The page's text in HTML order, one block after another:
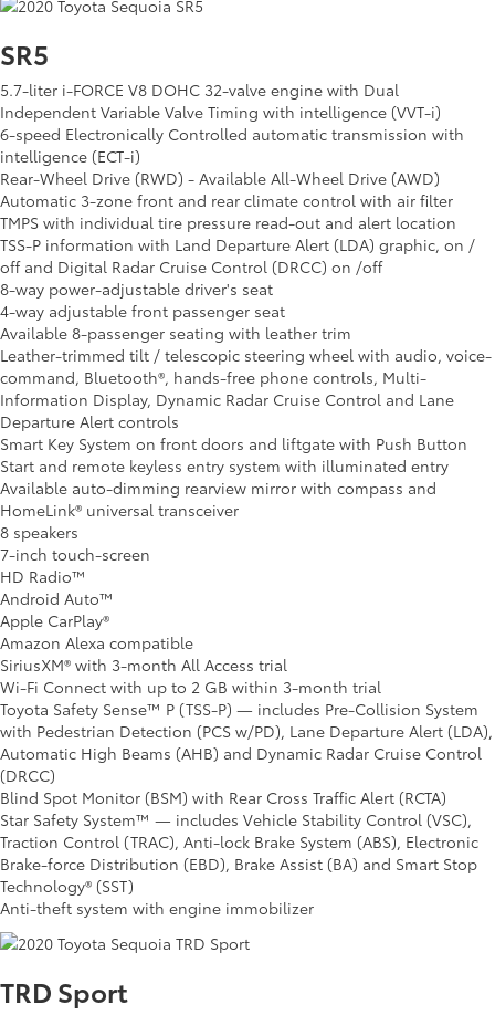
SR5
5.7-liter i-FORCE V8 DOHC 32-valve engine with Dual
Independent Variable Valve Timing with intelligence (VVT-i)
6-speed Electronically Controlled automatic transmission with
intelligence (ECT-i)
Rear-Wheel Drive (RWD) - Available All-Wheel Drive (AWD)
Automatic 3-zone front and rear climate control with air filter
TMPS with individual tire pressure read-out and alert location
TSS-P information with Land Departure Alert (LDA) graphic, on /
off and Digital Radar Cruise Control (DRCC) on /off
8-way power-adjustable driver's seat
4-way adjustable front passenger seat
Available 8-passenger seating with leather trim
Leather-trimmed tilt / telescopic steering wheel with audio, voice-
command, Bluetooth®, hands-free phone controls, Multi-
Information Display, Dynamic Radar Cruise Control and Lane
Departure Alert controls
Smart Key System on front doors and liftgate with Push Button
Start and remote keyless entry system with illuminated entry
Available auto-dimming rearview mirror with compass and
HomeLink® universal transceiver
8 speakers
7-inch touch-screen
HD Radio™
Android Auto™
Apple CarPlay®
Amazon Alexa compatible
SiriusXM® with 3-month All Access trial
Wi-Fi Connect with up to 2 GB within 3-month trial
Toyota Safety Sense™ P (TSS-P) — includes Pre-Collision System
with Pedestrian Detection (PCS w/PD), Lane Departure Alert (LDA),
Automatic High Beams (AHB) and Dynamic Radar Cruise Control
(DRCC)
Blind Spot Monitor (BSM) with Rear Cross Traffic Alert (RCTA)
Star Safety System™ — includes Vehicle Stability Control (VSC),
Traction Control (TRAC), Anti-lock Brake System (ABS), Electronic
Brake-force Distribution (EBD), Brake Assist (BA) and Smart Stop
Technology® (SST)
Anti-theft system with engine immobilizer
TRD Sport